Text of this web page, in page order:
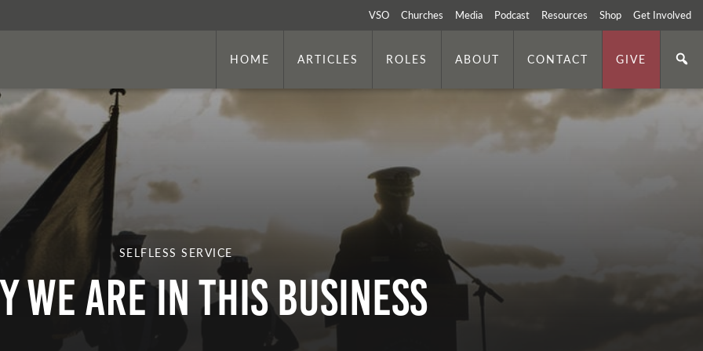
VSO Churches Media Podcast Resources Shop Get Involved
HOME ARTICLES ROLES ABOUT CONTACT GIVE
SELFLESS SERVICE
We Are in This Business